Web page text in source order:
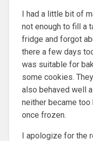
I had a little bit of
not enough to fill a
fridge and forgot
there a few days
was suitable for
some cookies.
also behaved well
neither became
once frozen.
I apologize for the